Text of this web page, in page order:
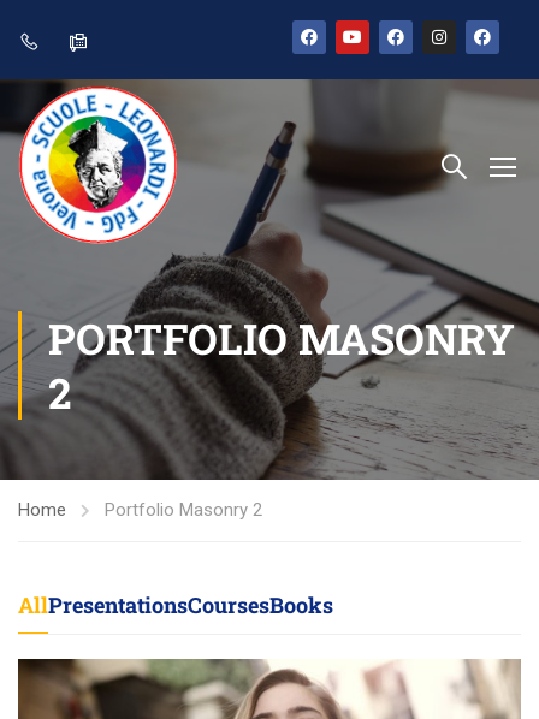
PORTFOLIO MASONRY
2
Home Portfolio Masonry 2
AllPresentationsCoursesBooks